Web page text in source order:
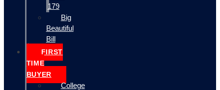
179
Big
Beautiful
Bill
FIRST
TIME
BUYER
College